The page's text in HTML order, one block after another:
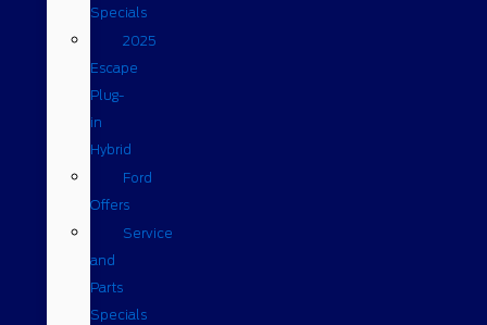
Specials
2025
Escape
Plug-
in
Hybrid
Ford
Offers
Service
and
Parts
Specials